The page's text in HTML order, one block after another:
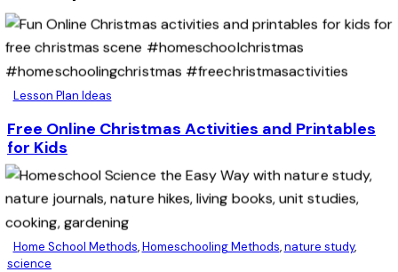
Lesson Plan Ideas
Free Online Christmas Activities and Printables
for Kids
Home School Methods,Homeschooling Methods,nature study,
science